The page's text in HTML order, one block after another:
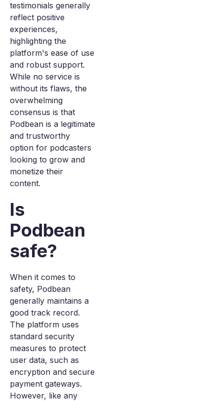
testimonials generally
reflect positive
experiences,
highlighting the
platform's ease of use
and robust support.
While no service is
without its flaws, the
overwhelming
consensus is that
Podbean is a legitimate
and trustworthy
option for podcasters
looking to grow and
monetize their
content.
Is
Podbean
safe?
When it comes to
safety, Podbean
generally maintains a
good track record.
The platform uses
standard security
measures to protect
user data, such as
encryption and secure
payment gateways.
However, like any